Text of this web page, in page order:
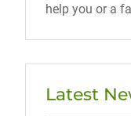
help you or a
Latest